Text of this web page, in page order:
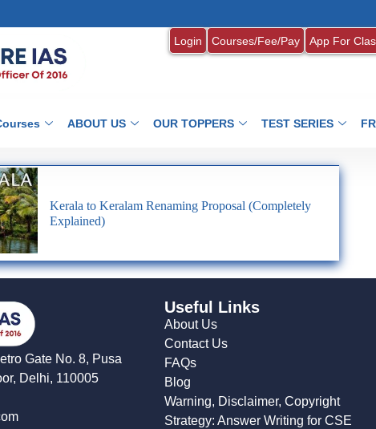
Login Courses/Fee/Pay App For
ABOUT US OUR TOPPERS TEST SERIES
Kerala to Keralam Renaming Proposal (Completely
Explained)
Gate No. 8, Pusa
Delhi, 110005
Useful Links
About Us
Contact Us
FAQs
Blog
Warning, Disclaimer, Copyright
Strategy: Answer Writing for CSE